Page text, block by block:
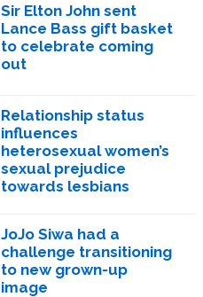
Sir Elton John sent
Lance Bass gift basket
to celebrate coming
out
Relationship status
influences
heterosexual women’s
sexual prejudice
towards lesbians
JoJo Siwa had a
challenge transitioning
to new grown-up
image